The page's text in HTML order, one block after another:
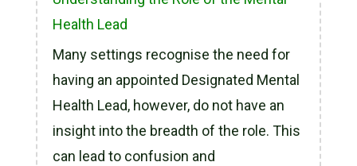
Health Lead
Many settings recognise the need for
having an appointed Designated Mental
Health Lead, however, do not have an
insight into the breadth of the role. This
can lead to confusion and